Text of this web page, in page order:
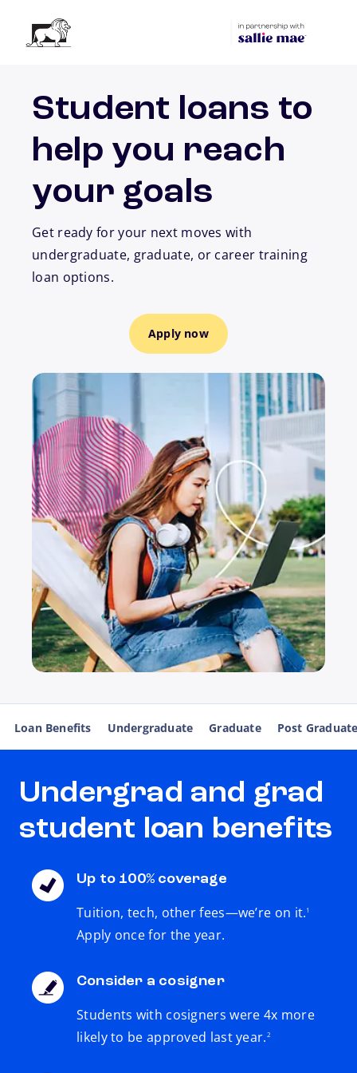
Student loans to
help you reach
your goals
Get ready for your next moves with
undergraduate, graduate, or career training
loan options.
Apply now
Loan Benefits Undergraduate Graduate Post
Undergrad and grad
student loan benefits
Up to 100% coverage
Tuition, tech, other fees—we’re on it.1
Apply once for the year.
Consider a cosigner
Students with cosigners were 4x more
likely to be approved last year.
footnote
2